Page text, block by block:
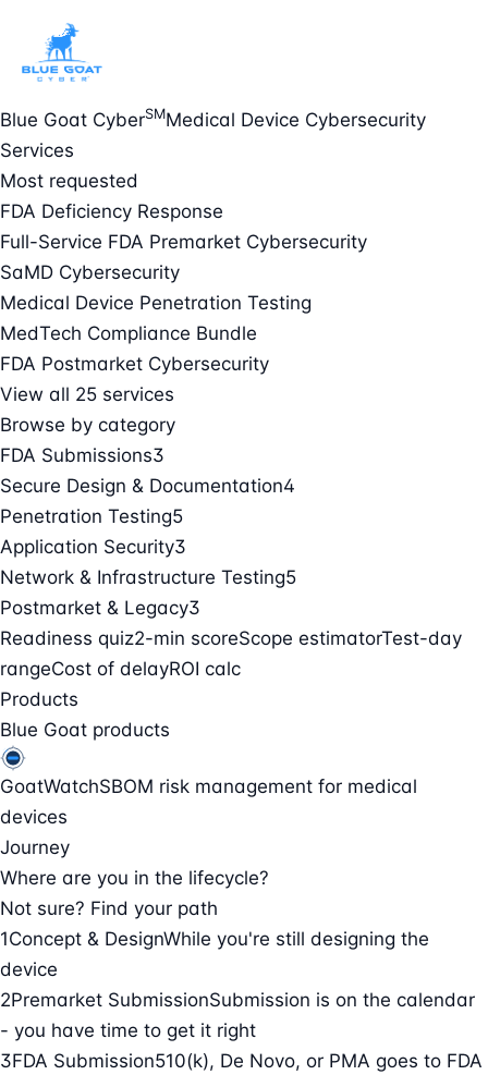
Blue Goat CyberSMMedical Device Cybersecurity
Services
Most requested
FDA Deficiency Response
Full-Service FDA Premarket Cybersecurity
SaMD Cybersecurity
Medical Device Penetration Testing
MedTech Compliance Bundle
FDA Postmarket Cybersecurity
View all 25 services
Browse by category
FDA Submissions3
Secure Design & Documentation4
Penetration Testing5
Application Security3
Network & Infrastructure Testing5
Postmarket & Legacy3
Readiness quiz2-min scoreScope estimatorTest-day
rangeCost of delayROI calc
Products
Blue Goat products
GoatWatchSBOM risk management for medical
devices
Journey
Where are you in the lifecycle?
Not sure? Find your path
1Concept & DesignWhile you're still designing the
device
2Premarket SubmissionSubmission is on the calendar
- you have time to get it right
3FDA Submission510(k), De Novo, or PMA goes to FDA